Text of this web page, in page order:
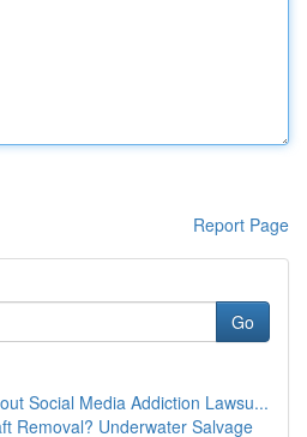
Report Page
Go
Social Media Addiction Lawsu...
Removal? Underwater Salvage